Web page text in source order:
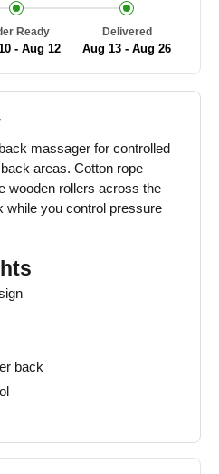
Ready
- Aug 12
Delivered
Aug 13 - Aug 26
massager for controlled
areas. Cotton rope
wooden rollers across the
while you control pressure
back